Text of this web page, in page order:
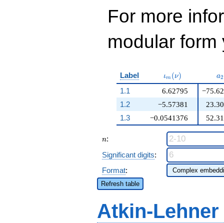
For more
modular
Label \iota_m(\nu)
ιm (ν) a2
1.1
6.62795
−5.57381
−0.0541376
1.2
1.3
n
n:
Significant digits:
Format:
Refresh table
Atkin-